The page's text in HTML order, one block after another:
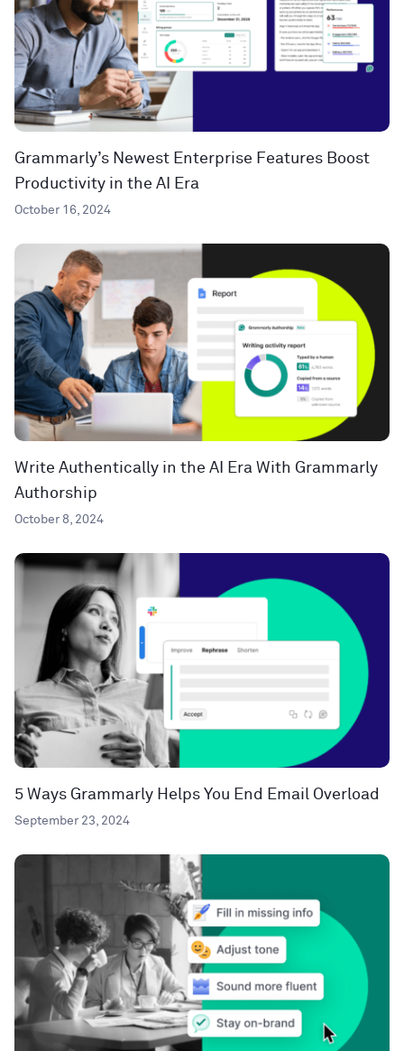
Grammarly’s Newest Enterprise Features Boost
Productivity in the AI Era
October 16, 2024
Write Authentically in the AI Era With Grammarly
Authorship
October 8, 2024
5 Ways Grammarly Helps You End Email Overload
September 23, 2024